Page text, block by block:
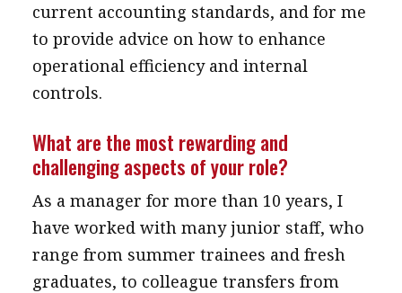
current accounting standards, and for me
to provide advice on how to enhance
operational efficiency and internal
controls.
What are the most rewarding and
challenging aspects of your role?
As a manager for more than 10 years, I
have worked with many junior staff, who
range from summer trainees and fresh
graduates, to colleague transfers from